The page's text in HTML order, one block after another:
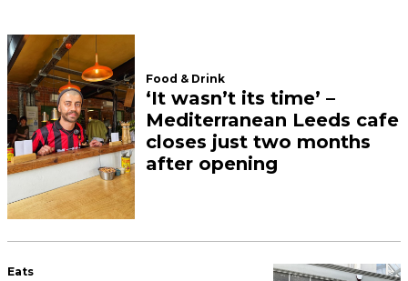
In partnership with The Junction Leeds.
A former bank on The
Headrow has gone up for
sale – and it’s the most
expensive property for sale
in Leeds